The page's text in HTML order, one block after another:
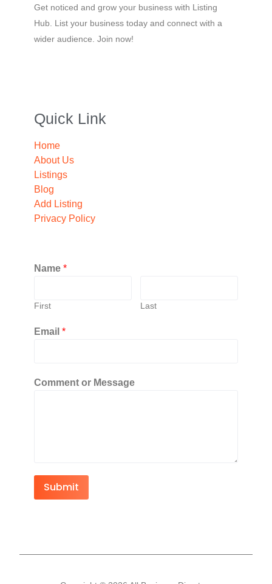
Get noticed and grow your business with Listing
Hub. List your business today and connect with a
wider audience. Join now!
Quick Link
Home
About Us
Listings
Blog
Add Listing
Privacy Policy
Name *
First Last
Email *
Comment or Message
Submit